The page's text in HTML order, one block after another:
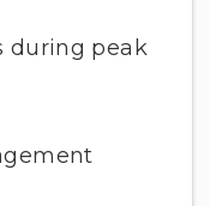
during peak